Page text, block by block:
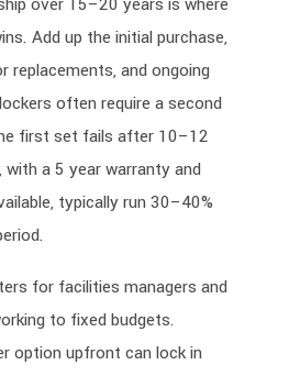
over 15–20 years is where
Add up the initial purchase,
replacements, and ongoing
often require a second
first set fails after 10–12
a 5 year warranty and
typically run 30–40%
for facilities managers and
to fixed budgets.
option upfront can lock in